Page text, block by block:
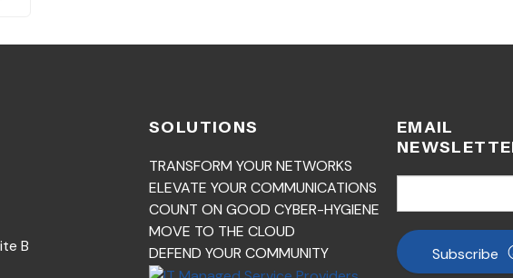
B
SOLUTIONS
TRANSFORM YOUR NETWORKS
ELEVATE YOUR COMMUNICATIONS
COUNT ON GOOD CYBER-HYGIENE
MOVE TO THE CLOUD
DEFEND YOUR COMMUNITY
EMAIL
Subscribe